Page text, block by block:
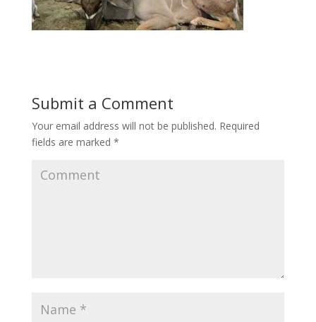
Submit a Comment
Your email address will not be published. Required
fields are marked *